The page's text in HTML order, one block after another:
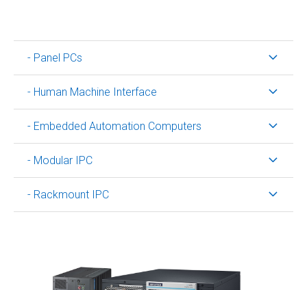
- Panel PCs
- Human Machine Interface
- Embedded Automation Computers
- Modular IPC
- Rackmount IPC